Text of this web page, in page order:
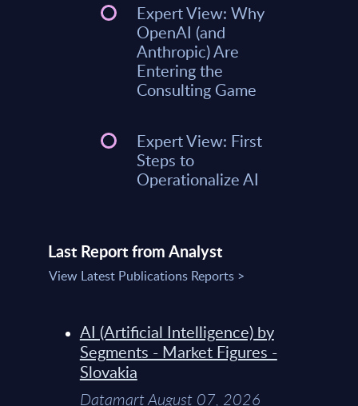
Expert View: Why
OpenAI (and
Anthropic) Are
Entering the
Consulting Game
Expert View: First
Steps to
Operationalize AI
Last Report from Analyst
View Latest Publications Reports >
AI (Artificial Intelligence) by
Segments - Market Figures -
Slovakia
Datamart August 07, 2026